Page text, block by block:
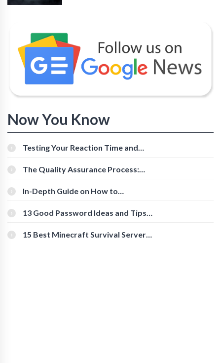
Now You Know
Testing Your Reaction Time and
The Quality Assurance Process:
In-Depth Guide on How to
[Beginner-Friendly]
13 Good Password Ideas and Tips
15 Best Minecraft Survival Servers